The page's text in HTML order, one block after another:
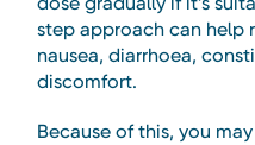
step approach can help
nausea, diarrhoea,
discomfort.
Because of this, you